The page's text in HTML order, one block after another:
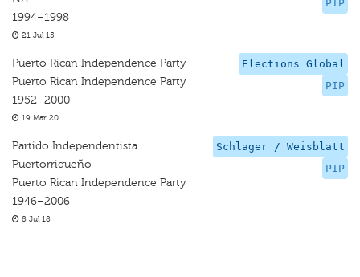
PIP
1994–1998
21 Jul 15
Elections Global
PIP
Puerto Rican Independence Party
Puerto Rican Independence Party
1952–2000
19 Mar 20
Schlager / Weisblatt
PIP
Partido Independentista
Puertorriqueño
Puerto Rican Independence Party
1946–2006
8 Jul 18